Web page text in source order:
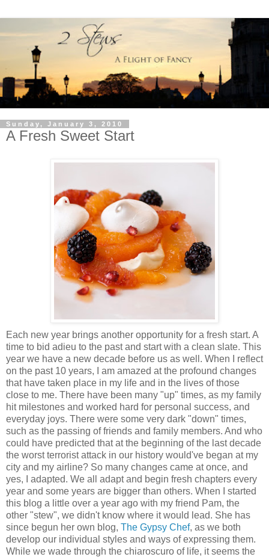
Sunday, January 3, 2010
A Fresh Sweet Start
Each new year brings another opportunity for a fresh start. A
time to bid adieu to the past and start with a clean slate. This
year we have a new decade before us as well. When I reflect
on the past 10 years, I am amazed at the profound changes
that have taken place in my life and in the lives of those
close to me. There have been many "up" times, as my family
hit milestones and worked hard for personal success, and
everyday joys. There were some very dark "down" times,
such as the passing of friends and family members. And who
could have predicted that at the beginning of the last decade
the worst terrorist attack in our history would've began at my
city and my airline? So many changes came at once, and
yes, I adapted. We all adapt and begin fresh chapters every
year and some years are bigger than others. When I started
this blog a little over a year ago with my friend Pam, the
other "stew", we didn't know where it would lead. She has
since begun her own blog, The Gypsy Chef, as we both
develop our individual styles and ways of expressing them.
While we wade through the chiaroscuro of life, it seems the